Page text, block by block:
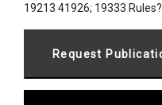
19213 41926; 19333 Rules?